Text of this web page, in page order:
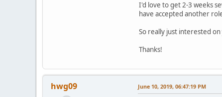
I'd love to get 2-3 weeks
have accepted another
So really just interested
Thanks!
hwg09 June 10, 2019, 06:47:19 PM